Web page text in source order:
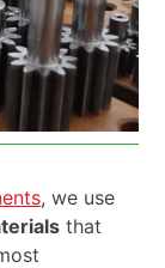
, we use
that